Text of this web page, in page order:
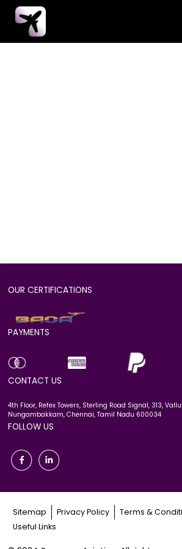
OUR CERTIFICATIONS
PAYMENTS
CONTACT US
4th Floor, Refex Towers, Sterling Road Signal, 313,
Nungambakkam, Chennai, Tamil Nadu 600034
FOLLOW US
Sitemap Privacy Policy Terms &
Useful Links